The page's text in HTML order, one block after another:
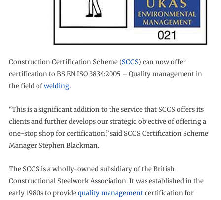
Construction Certification Scheme (SCCS) can now offer
certification to BS EN ISO 3834:2005 – Quality management in
the field ofwelding.
“This is a significant addition to the service that SCCS offers its
clients and further develops our strategic objective of offering a
one-stop shop for certification,” said SCCS Certification Scheme
Manager Stephen Blackman.
The SCCS is a wholly-owned subsidiary of the British
Constructional Steelwork Association. It was established in the
early 1980s to providequality managementcertification for